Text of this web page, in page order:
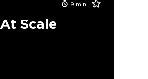
9 min
Scale